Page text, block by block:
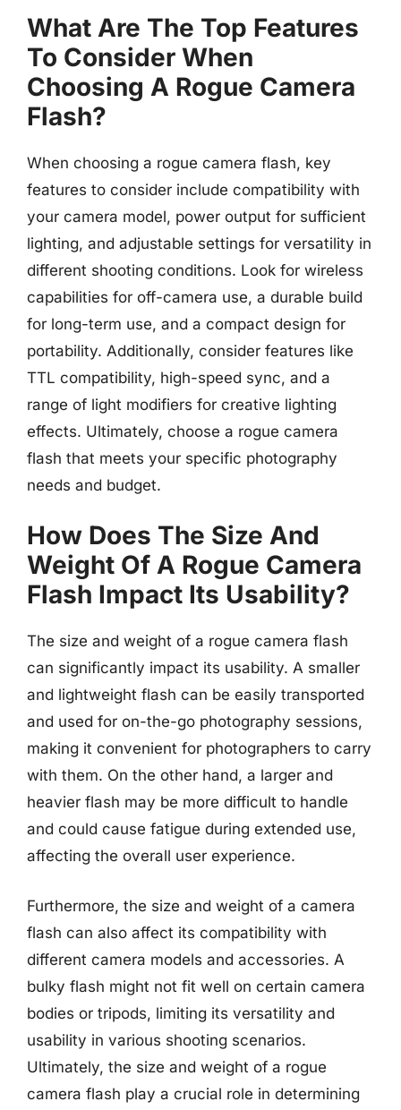
What Are The Top Features
To Consider When
Choosing A Rogue Camera
Flash?
When choosing a rogue camera flash, key
features to consider include compatibility with
your camera model, power output for sufficient
lighting, and adjustable settings for versatility in
different shooting conditions. Look for wireless
capabilities for off-camera use, a durable build
for long-term use, and a compact design for
portability. Additionally, consider features like
TTL compatibility, high-speed sync, and a
range of light modifiers for creative lighting
effects. Ultimately, choose a rogue camera
flash that meets your specific photography
needs and budget.
How Does The Size And
Weight Of A Rogue Camera
Flash Impact Its Usability?
The size and weight of a rogue camera flash
can significantly impact its usability. A smaller
and lightweight flash can be easily transported
and used for on-the-go photography sessions,
making it convenient for photographers to carry
with them. On the other hand, a larger and
heavier flash may be more difficult to handle
and could cause fatigue during extended use,
affecting the overall user experience.
Furthermore, the size and weight of a camera
flash can also affect its compatibility with
different camera models and accessories. A
bulky flash might not fit well on certain camera
bodies or tripods, limiting its versatility and
usability in various shooting scenarios.
Ultimately, the size and weight of a rogue
camera flash play a crucial role in determining